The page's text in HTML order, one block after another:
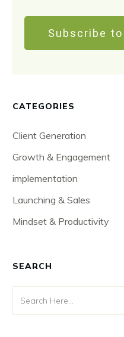
Subscribe
CATEGORIES
Client Generation
Growth & Engagement
implementation
Launching & Sales
Mindset & Productivity
SEARCH